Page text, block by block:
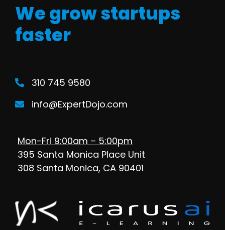
We grow startups
faster
310 745 9580
info@ExpertDojo.com
Mon-Fri 9:00am – 5:00pm
395 Santa Monica Place Unit
308 Santa Monica, CA 90401